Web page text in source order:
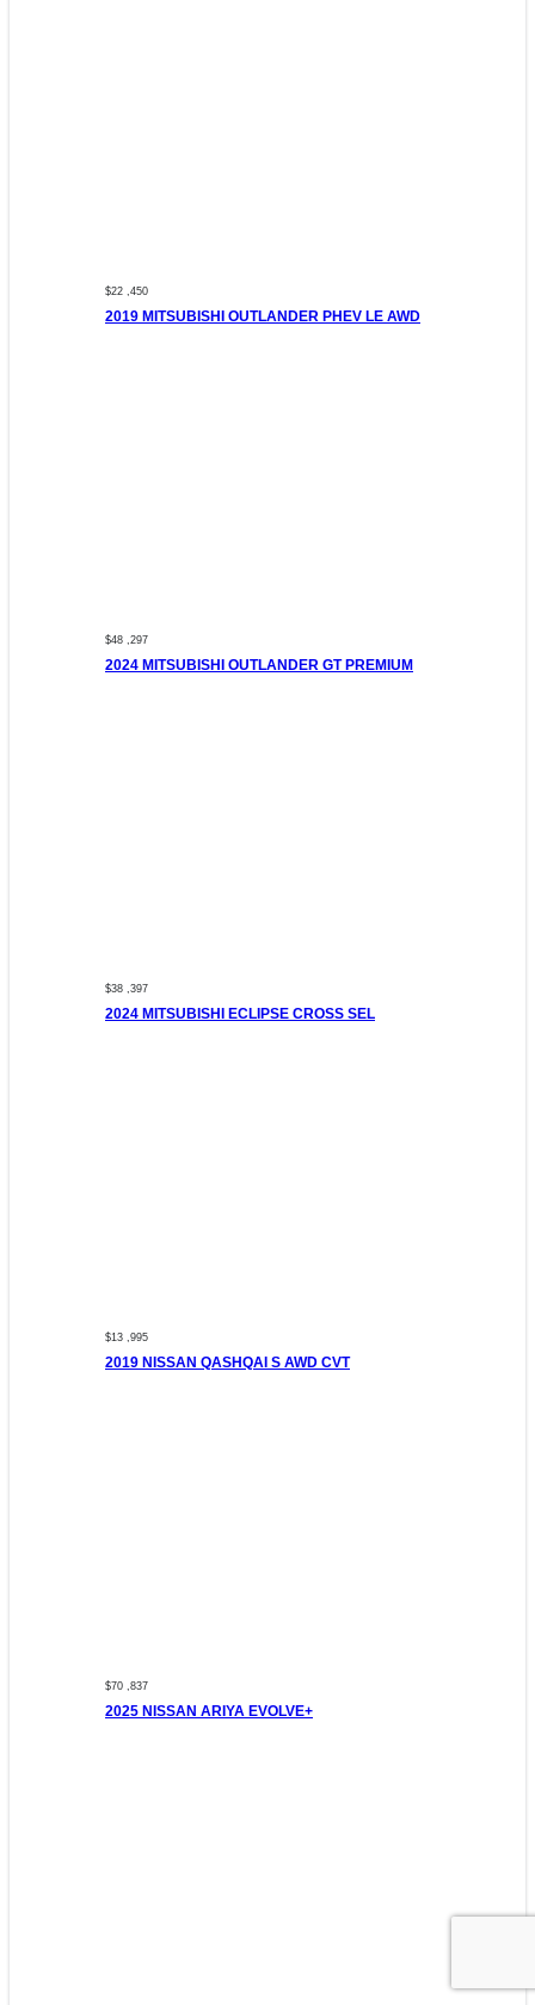
$22 ,450
2019 MITSUBISHI OUTLANDER PHEV LE AWD
$48 ,297
2024 MITSUBISHI OUTLANDER GT PREMIUM
$38 ,397
2024 MITSUBISHI ECLIPSE CROSS SEL
$13 ,995
2019 NISSAN QASHQAI S AWD CVT
$70 ,837
2025 NISSAN ARIYA EVOLVE+